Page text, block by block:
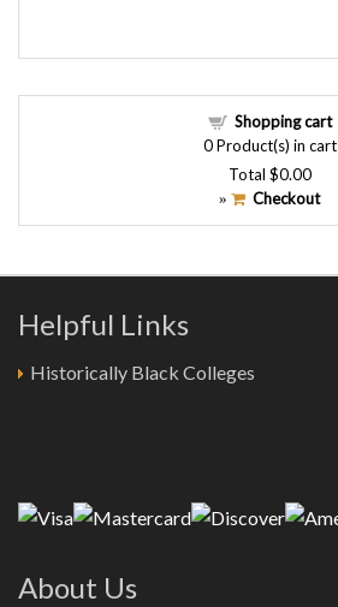
Shopping cart
0Product(s) in cart
Total $0.00
» Checkout
Helpful Links
Historically Black Colleges
About Us